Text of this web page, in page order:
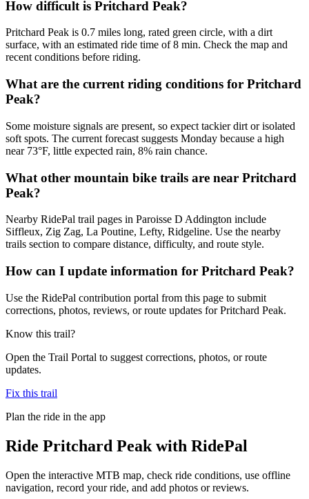
How difficult is Pritchard Peak?
Pritchard Peak is 0.7 miles long, rated green circle, with a dirt
surface, with an estimated ride time of 8 min. Check the map and
recent conditions before riding.
What are the current riding conditions for Pritchard
Peak?
Some moisture signals are present, so expect tackier dirt or isolated
soft spots. The current forecast suggests Monday because a high
near 73°F, little expected rain, 8% rain chance.
What other mountain bike trails are near Pritchard
Peak?
Nearby RidePal trail pages in Paroisse D Addington include
Siffleux, Zig Zag, La Poutine, Lefty, Ridgeline. Use the nearby
trails section to compare distance, difficulty, and route style.
How can I update information for Pritchard Peak?
Use the RidePal contribution portal from this page to submit
corrections, photos, reviews, or route updates for Pritchard Peak.
Know this trail?
Open the Trail Portal to suggest corrections, photos, or route
updates.
Fix this trail
Plan the ride in the app
Ride Pritchard Peak with RidePal
Open the interactive MTB map, check ride conditions, use offline
navigation, record your ride, and add photos or reviews.